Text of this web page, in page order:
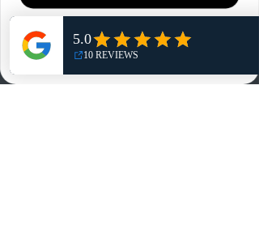
Home
Shop
Reviews
NO, THANKS